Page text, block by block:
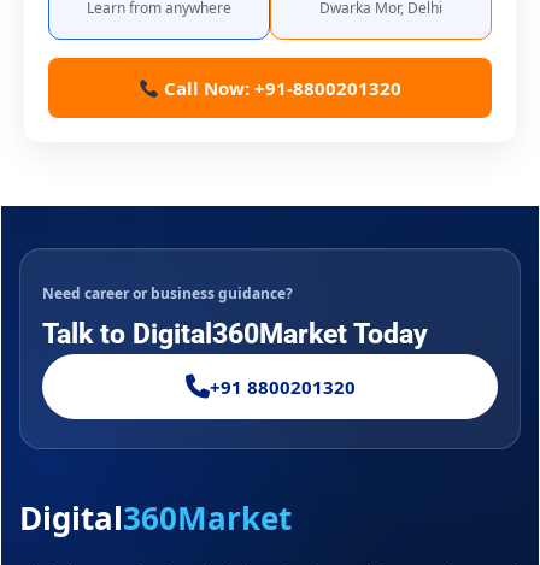
Learn from anywhere Dwarka Mor, Delhi
Call Now: +91-8800201320
Need career or business guidance?
Talk to Digital360Market Today
+91 8800201320
Digital360Market